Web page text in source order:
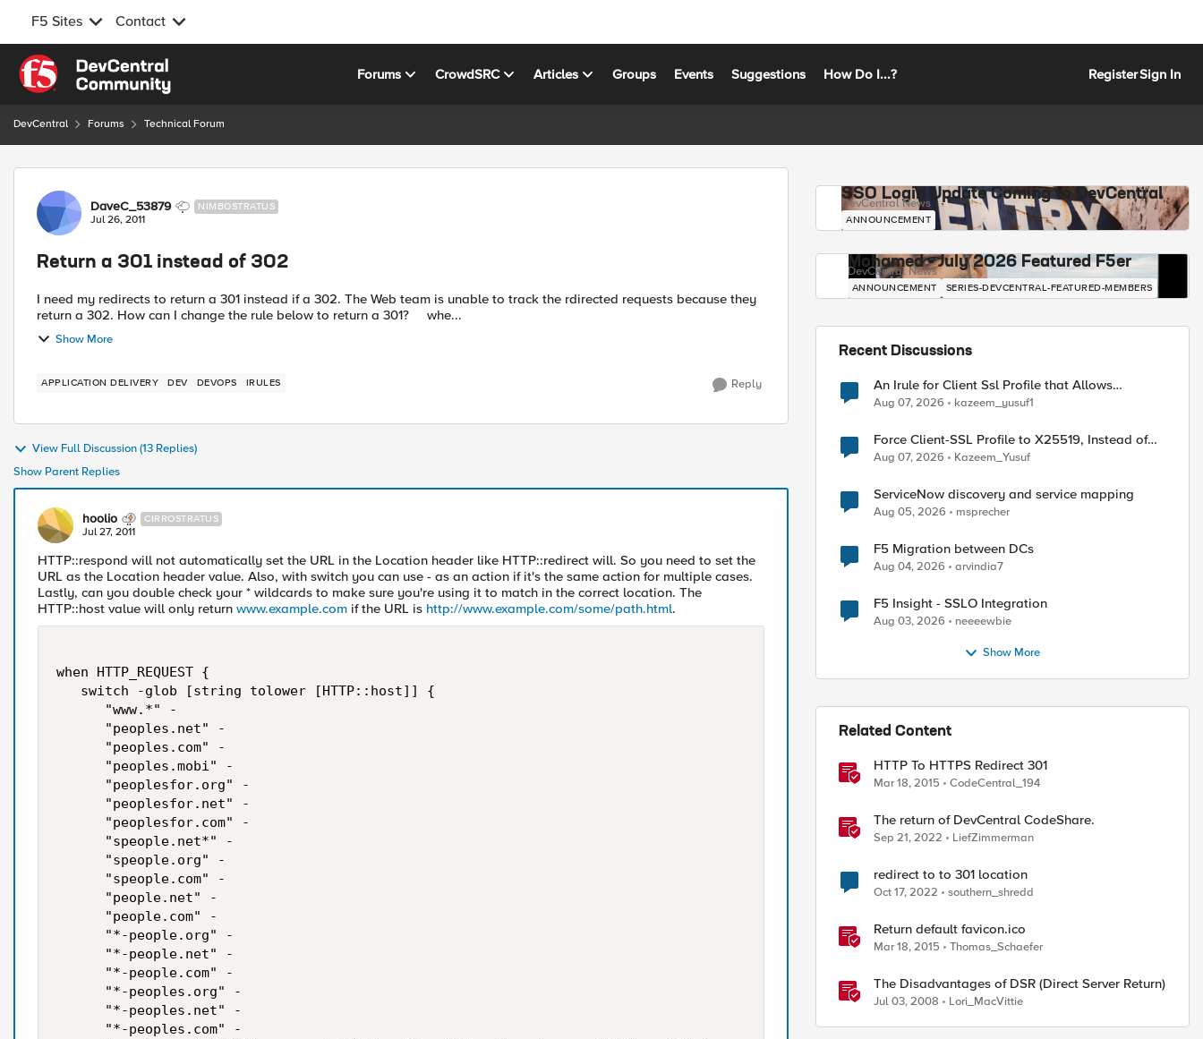
F5 Sites Contact
Skip to content
Forums CrowdSRC Articles Groups Events Suggestions How Do I...? RegisterSign In
DevCentral Forums Technical Forum
Forum Discussion
DaveC_53879 NIMBOSTRATUS
Jul 26, 2011
Return a 301 instead of 302
I need my redirects to return a 301 instead if a 302. The Web team is unable to track the rdirected requests because they
return a 302. How can I change the rule below to return a 301? whe...
Show More
APPLICATION DELIVERY DEV DEVOPS IRULES Reply
View Full Discussion (13 Replies)
Show Parent Replies
hoolio CIRROSTRATUS
Jul 27, 2011
HTTP::respond will not automatically set the URL in the Location header like HTTP::redirect will. So you need to set the
URL as the Location header value. Also, with switch you can use - as an action if it's the same action for multiple cases.
Lastly, can you double check your * wildcards to make sure you're using it to match in the correct location. The
HTTP::host value will only return www.example.com if the URL is http://www.example.com/some/path.html.
when HTTP_REQUEST {
   switch -glob [string tolower [HTTP::host]] {
      "www.*" -
      "peoples.net" -
      "peoples.com" -
      "peoples.mobi" -
      "peoplesfor.org" -
      "peoplesfor.net" -
      "peoplesfor.com" -
      "speople.net*" -
      "speople.org" -
      "speople.com" -
      "people.net" -
      "people.com" -
      "*-people.org" -
      "*-people.net" -
      "*-people.com" -
      "*-peoples.org" -
      "*-peoples.net" -
      "*-peoples.com" -
SSO Login Update Coming to DevCentral
DevCentral News
ANNOUNCEMENT
Mohamed - July 2026 Featured F5er
DevCentral News
ANNOUNCEMENT SERIES-DEVCENTRAL-FEATURED-MEMBERS
Recent Discussions
An Irule for Client Ssl Profile that Allows
Unassigned TLS Extension Values (17516)
Aug 07, 2026 kazeem_yusuf1
Force Client-SSL Profile to X25519, Instead of
Post-Quantum Cryptography
Aug 07, 2026 Kazeem_Yusuf
ServiceNow discovery and service mapping
Aug 05, 2026 msprecher
F5 Migration between DCs
Aug 04, 2026 arvindia7
F5 Insight - SSLO Integration
Aug 03, 2026 neeeewbie
Show More
Related Content
HTTP To HTTPS Redirect 301
Mar 18, 2015 CodeCentral_194
The return of DevCentral CodeShare.
Sep 21, 2022 LiefZimmerman
redirect to to 301 location
Oct 17, 2022 southern_shredd
Return default favicon.ico
Mar 18, 2015 Thomas_Schaefer
The Disadvantages of DSR (Direct Server Return)
Jul 03, 2008 Lori_MacVittie